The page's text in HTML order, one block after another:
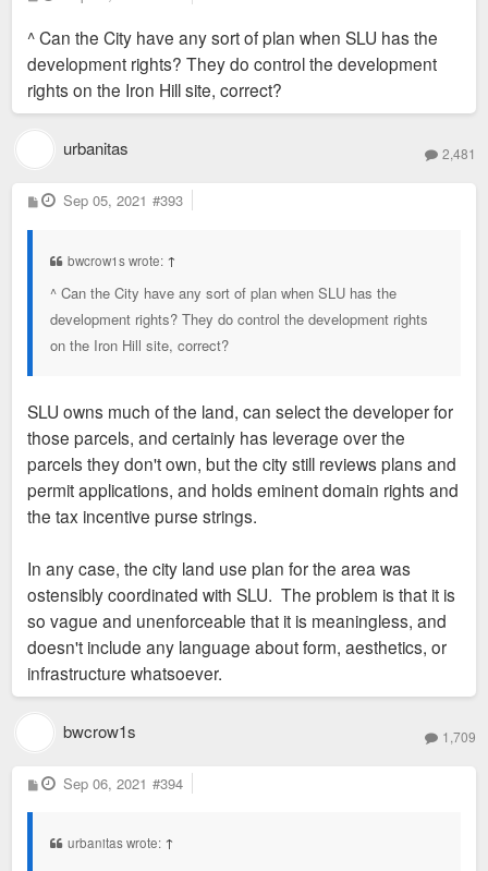
o
t
^ Can the City have any sort of plan when SLU has the
development rights? They do control the development
rights on the Iron Hill site, correct?
urbanitas 2,481
P
o
Sep 05, 2021 #393
bwcrow1s wrote: ↑
^ Can the City have any sort of plan when SLU has the
development rights? They do control the development rights
on the Iron Hill site, correct?
SLU owns much of the land, can select the developer for
those parcels, and certainly has leverage over the
parcels they don't own, but the city still reviews plans and
permit applications, and holds eminent domain rights and
the tax incentive purse strings.
In any case, the city land use plan for the area was
ostensibly coordinated with SLU. The problem is that it is
so vague and unenforceable that it is meaningless, and
doesn't include any language about form, aesthetics, or
infrastructure whatsoever.
bwcrow1s 1,709
P
o
Sep 06, 2021 #394
urbanitas wrote: ↑